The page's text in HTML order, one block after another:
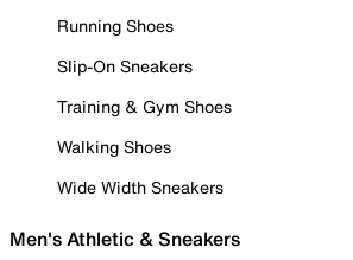
Running Shoes
Slip-On Sneakers
Training & Gym Shoes
Walking Shoes
Wide Width Sneakers
Men's Athletic & Sneakers